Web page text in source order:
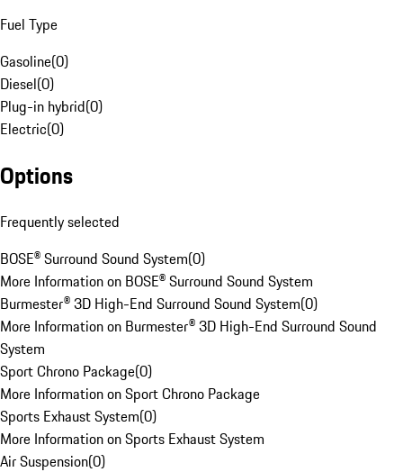
Fuel Type
Gasoline(0)
Diesel(0)
Plug-in hybrid(0)
Electric(0)
Options
Frequently selected
BOSE® Surround Sound System(0)
More Information on BOSE® Surround Sound System
Burmester® 3D High-End Surround Sound System(0)
More Information on Burmester® 3D High-End Surround Sound
System
Sport Chrono Package(0)
More Information on Sport Chrono Package
Sports Exhaust System(0)
More Information on Sports Exhaust System
Air Suspension(0)